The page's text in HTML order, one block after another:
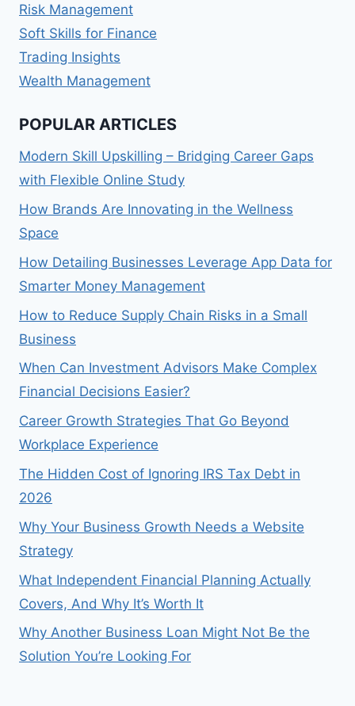
Risk Management
Soft Skills for Finance
Trading Insights
Wealth Management
POPULAR ARTICLES
Modern Skill Upskilling – Bridging Career Gaps
with Flexible Online Study
How Brands Are Innovating in the Wellness
Space
How Detailing Businesses Leverage App Data for
Smarter Money Management
How to Reduce Supply Chain Risks in a Small
Business
When Can Investment Advisors Make Complex
Financial Decisions Easier?
Career Growth Strategies That Go Beyond
Workplace Experience
The Hidden Cost of Ignoring IRS Tax Debt in
2026
Why Your Business Growth Needs a Website
Strategy
What Independent Financial Planning Actually
Covers, And Why It’s Worth It
Why Another Business Loan Might Not Be the
Solution You’re Looking For